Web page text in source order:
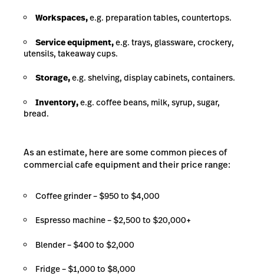
Workspaces,e.g. preparation tables, countertops.
Service equipment,e.g. trays, glassware, crockery,
utensils, takeaway cups.
Storage,e.g. shelving, display cabinets, containers.
Inventory,e.g. coffee beans, milk, syrup, sugar,
bread.
As an estimate, here are some common pieces of
commercial cafe equipment and their price range:
Coffee grinder – $950 to $4,000
Espresso machine – $2,500 to $20,000+
Blender – $400 to $2,000
Fridge – $1,000 to $8,000